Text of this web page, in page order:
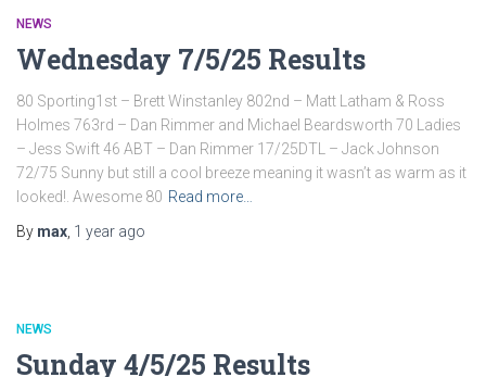
NEWS
Wednesday 7/5/25 Results
80 Sporting1st – Brett Winstanley 802nd – Matt Latham & Ross
Holmes 763rd – Dan Rimmer and Michael Beardsworth 70 Ladies
– Jess Swift 46 ABT – Dan Rimmer 17/25DTL – Jack Johnson
72/75 Sunny but still a cool breeze meaning it wasn’t as warm as it
looked!. Awesome 80 Read more…
By max 1 year ago
NEWS
Sunday 4/5/25 Results